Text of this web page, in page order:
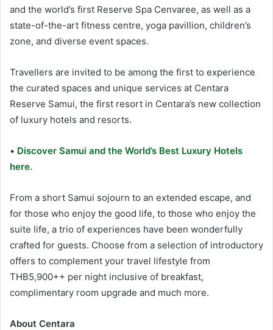
and the world’s first Reserve Spa Cenvaree, as well as a
state-of-the-art fitness centre, yoga pavillion, children’s
zone, and diverse event spaces.
Travellers are invited to be among the first to experience
the curated spaces and unique services at Centara
Reserve Samui, the first resort in Centara’s new collection
of luxury hotels and resorts.
• Discover Samui and the World’s Best Luxury Hotels
here.
From a short Samui sojourn to an extended escape, and
for those who enjoy the good life, to those who enjoy the
suite life, a trio of experiences have been wonderfully
crafted for guests. Choose from a selection of introductory
offers to complement your travel lifestyle from
THB5,900++ per night inclusive of breakfast,
complimentary room upgrade and much more.
About Centara